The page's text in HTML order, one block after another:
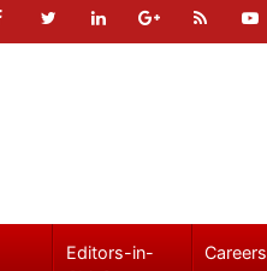
Editors-in-
Careers